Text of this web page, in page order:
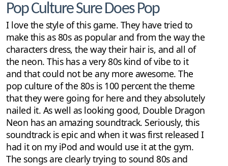
Pop Culture Sure Does Pop
I love the style of this game. They have tried to
make this as 80s as popular and from the way the
characters dress, the way their hair is, and all of
the neon. This has a very 80s kind of vibe to it
and that could not be any more awesome. The
pop culture of the 80s is 100 percent the theme
that they were going for here and they absolutely
nailed it. As well as looking good, Double Dragon
Neon has an amazing soundtrack. Seriously, this
soundtrack is epic and when it was first released I
had it on my iPod and would use it at the gym.
The songs are clearly trying to sound 80s and